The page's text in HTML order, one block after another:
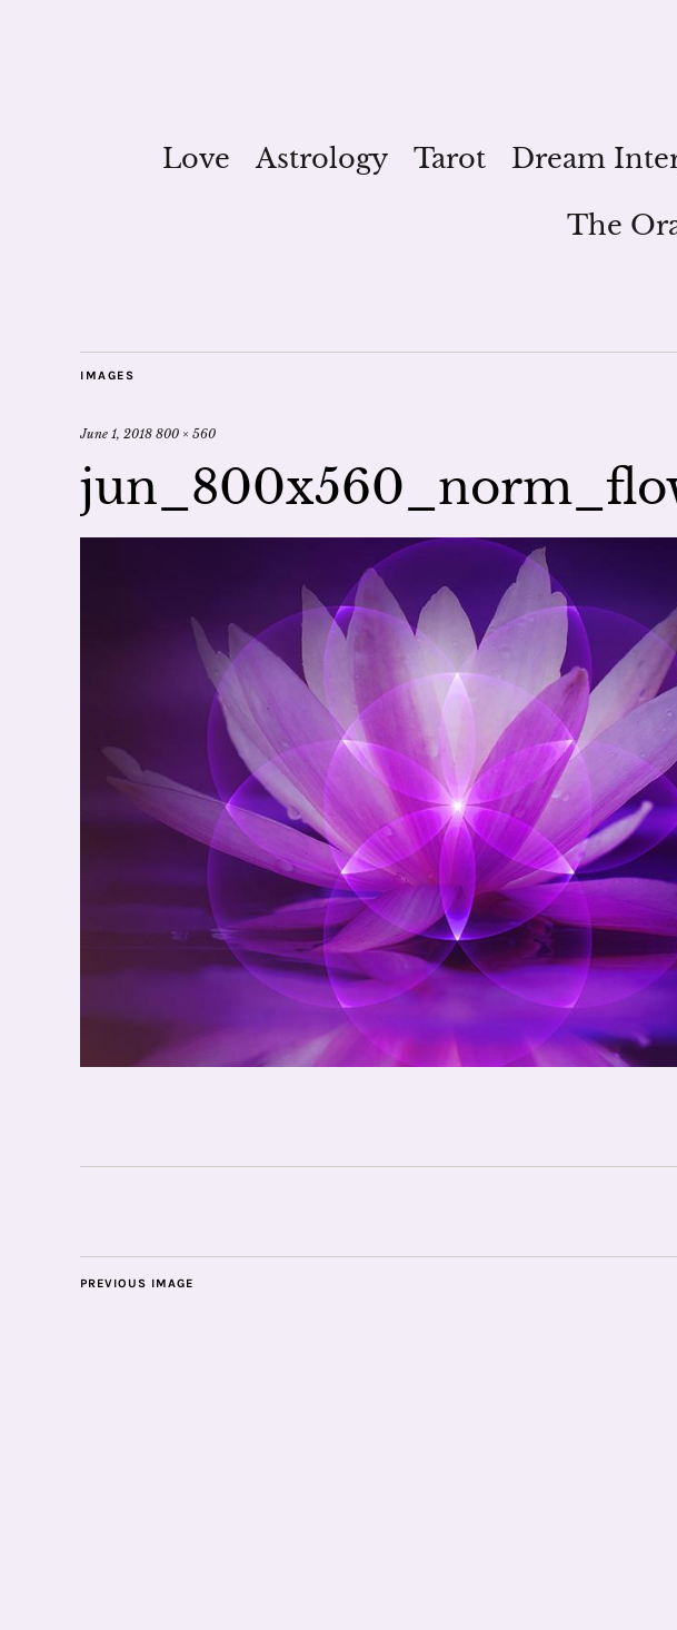
Love Astrology Tarot Dream
The
IMAGES
June 1, 2018 800 × 560
PREVIOUS IMAGE